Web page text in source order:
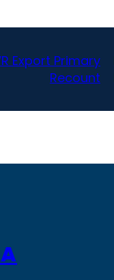
Export Primary
Recount